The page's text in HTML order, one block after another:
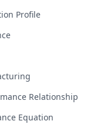
Profile
Relationship
Equation